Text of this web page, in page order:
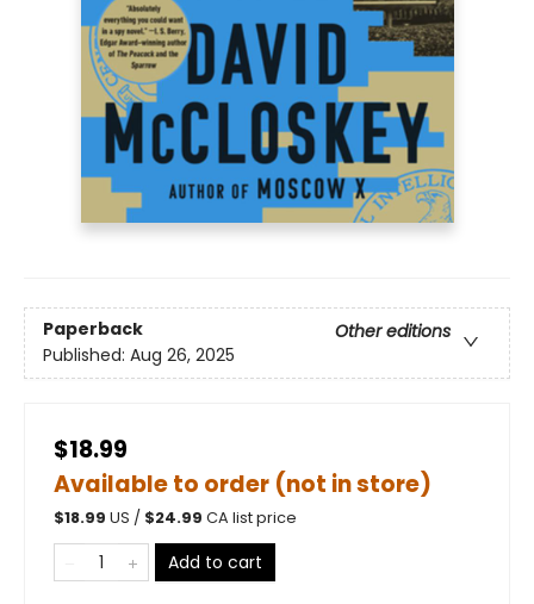
Paperback
Other editions
Published: Aug 26, 2025
$18.99
Available to order (not in store)
$18.99 US / $24.99 CA list price
Add to cart